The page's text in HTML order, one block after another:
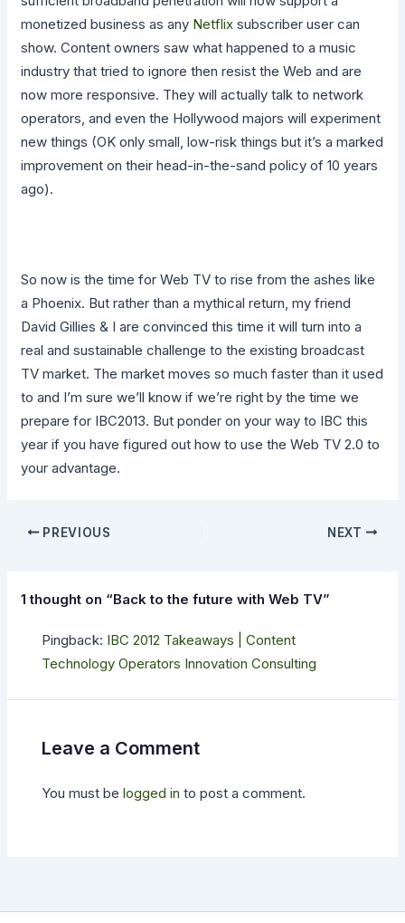
monetized business as any Netflix subscriber user can
show. Content owners saw what happened to a music
industry that tried to ignore then resist the Web and are
now more responsive. They will actually talk to network
operators, and even the Hollywood majors will experiment
new things (OK only small, low-risk things but it’s a marked
improvement on their head-in-the-sand policy of 10 years
ago).
So now is the time for Web TV to rise from the ashes like
a Phoenix. But rather than a mythical return, my friend
David Gillies & I are convinced this time it will turn into a
real and sustainable challenge to the existing broadcast
TV market. The market moves so much faster than it used
to and I’m sure we’ll know if we’re right by the time we
prepare for IBC2013. But ponder on your way to IBC this
year if you have figured out how to use the Web TV 2.0 to
your advantage.
PREVIOUS NEXT
1 thought on “Back to the future with Web TV”
Pingback: IBC 2012 Takeaways | Content
Technology Operators Innovation Consulting
Leave a Comment
You must be logged in to post a comment.